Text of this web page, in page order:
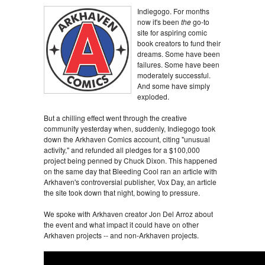
Indiegogo. For months
now it's been thego-to
site for aspiring comic
book creators to fund their
dreams. Some have been
failures. Some have been
moderately successful.
And some have simply
exploded.
But a chilling effect went through the creative
community yesterday when, suddenly, Indiegogo took
down the Arkhaven Comics account, citing "unusual
activity," and refunded all pledges for a $100,000
project being penned by Chuck Dixon. This happened
on the same day that Bleeding Cool ran an article with
Arkhaven's controversial publisher, Vox Day, an article
the site took down that night, bowing to pressure.
We spoke with Arkhaven creator Jon Del Arroz about
the event and what impact it could have on other
Arkhaven projects -- and non-Arkhaven projects.